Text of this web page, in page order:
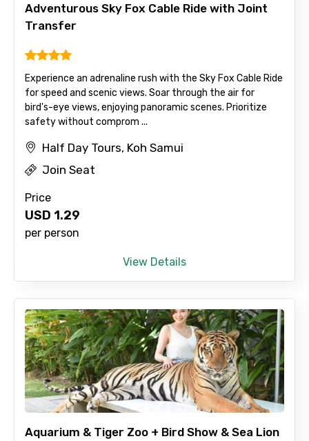
×
Contact Details
Full name
Mobile No.
Adventurous Sky Fox Cable Ride with Joint
Transfer
Experience an adrenaline rush with the Sky Fox Cable Ride
for speed and scenic views. Soar through the air for
bird's-eye views, enjoying panoramic scenes. Prioritize
safety without comprom ...
Half Day Tours, Koh Samui
Join Seat
Price
USD 1.29
per person
View Details
Aquarium & Tiger Zoo + Bird Show & Sea Lion